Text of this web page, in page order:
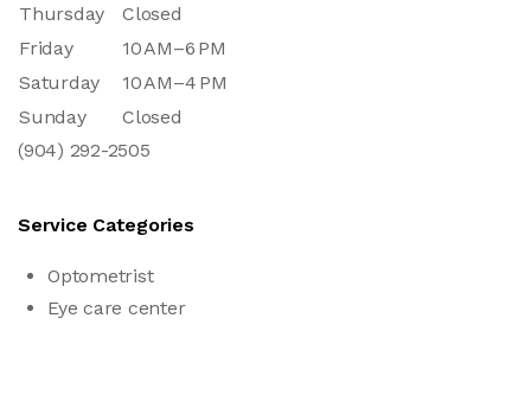
Thursday
Closed
Friday
10 AM–6 PM
Saturday
10 AM–4 PM
Sunday
Closed
(904) 292-2505
Service Categories
Optometrist
Eye care center